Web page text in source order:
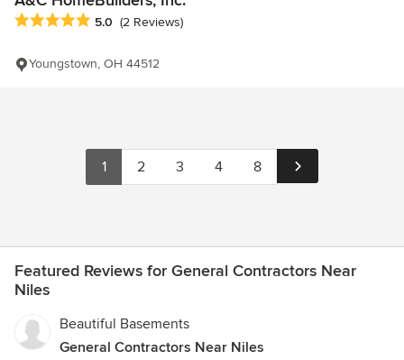
Average rating: 5 out of 5 stars
5.0 (2 Reviews)
Youngstown, OH 44512
1 2 3 4 8
Featured Reviews for General Contractors Near
Niles
Beautiful Basements
General Contractors Near Niles